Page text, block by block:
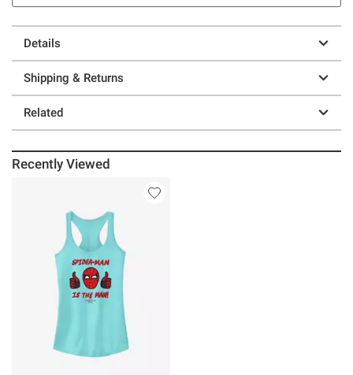
Details
Shipping & Returns
Related
Recently Viewed